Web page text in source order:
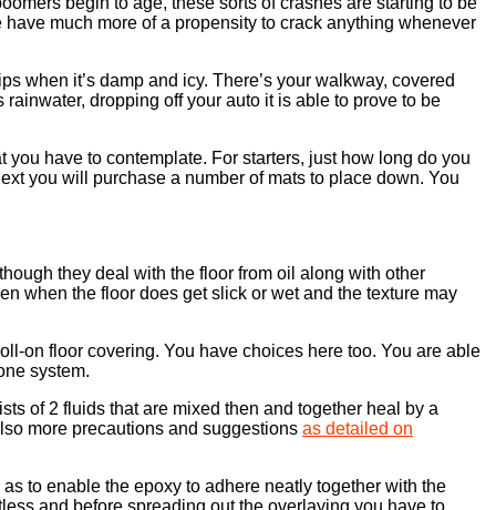
much more of a propensity to crack anything whenever
when it’s damp and icy. There’s your walkway, covered
dropping off your auto it is able to prove to be
have to contemplate. For starters, just how long do you
you will purchase a number of mats to place down. You
they deal with the floor from oil along with other
when the floor does get slick or wet and the texture may
on floor covering. You have choices here too. You are able
system.
of 2 fluids that are mixed then and together heal by a
more precautions and suggestions as detailed on
to enable the epoxy to adhere neatly together with the
and before spreading out the overlaying you have to